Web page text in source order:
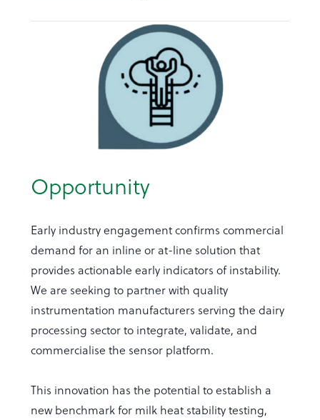
Opportunity
Early industry engagement confirms commercial
demand for an inline or at-line solution that
provides actionable early indicators of instability.
We are seeking to partner with quality
instrumentation manufacturers serving the dairy
processing sector to integrate, validate, and
commercialise the sensor platform.
This innovation has the potential to establish a
new benchmark for milk heat stability testing,